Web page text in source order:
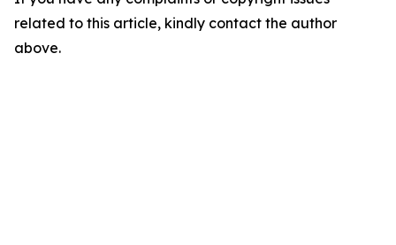
related to this article, kindly contact the author
above.